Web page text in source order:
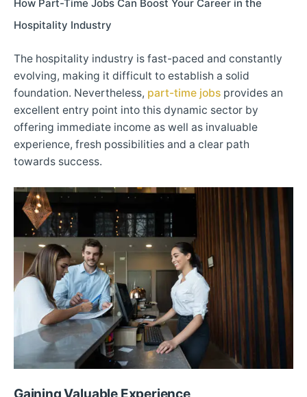
How Part-Time Jobs Can Boost Your Career in the
Hospitality Industry
The hospitality industry is fast-paced and constantly
evolving, making it difficult to establish a solid
foundation. Nevertheless, part-time jobs provides an
excellent entry point into this dynamic sector by
offering immediate income as well as invaluable
experience, fresh possibilities and a clear path
towards success.